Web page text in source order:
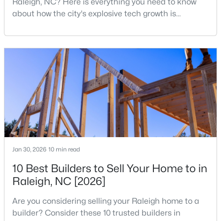
MLS#: 10185081
« 1 2 3 4 ... 130 »
Information on Homes for Sale in Raleigh
about how the city's explosive tech growth is
your home search. A tech hub is a city or a region
that is home to a high density of technology
companies, investors, startups, and research
institutions. The largest tech hubs in the United
States are t
Jan 30, 2026 10 min read
10 Best Builders to Sell Your Home to in
Raleigh, NC [2026]
Are you considering selling your Raleigh home to a
builder? Consider these 10 trusted builders in